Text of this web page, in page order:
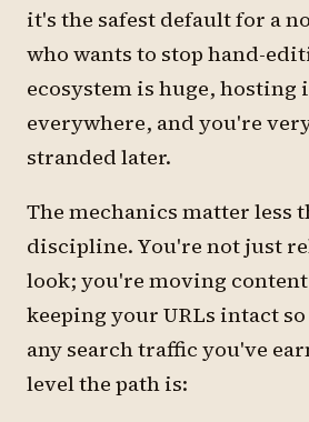
it's the safest default for a
who wants to stop hand-
ecosystem is huge, hosting
everywhere, and you're
stranded later.
The mechanics matter less
discipline. You're not just
look; you're moving
keeping your URLs intact
any search traffic you've
level the path is: